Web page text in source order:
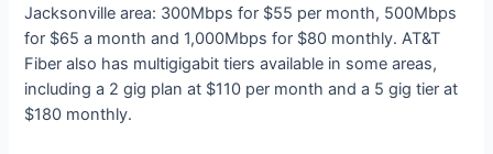
Jacksonville area: 300Mbps for $55 per month, 500Mbps
for $65 a month and 1,000Mbps for $80 monthly. AT&T
Fiber also has multigigabit tiers available in some areas,
including a 2 gig plan at $110 per month and a 5 gig tier at
$180 monthly.